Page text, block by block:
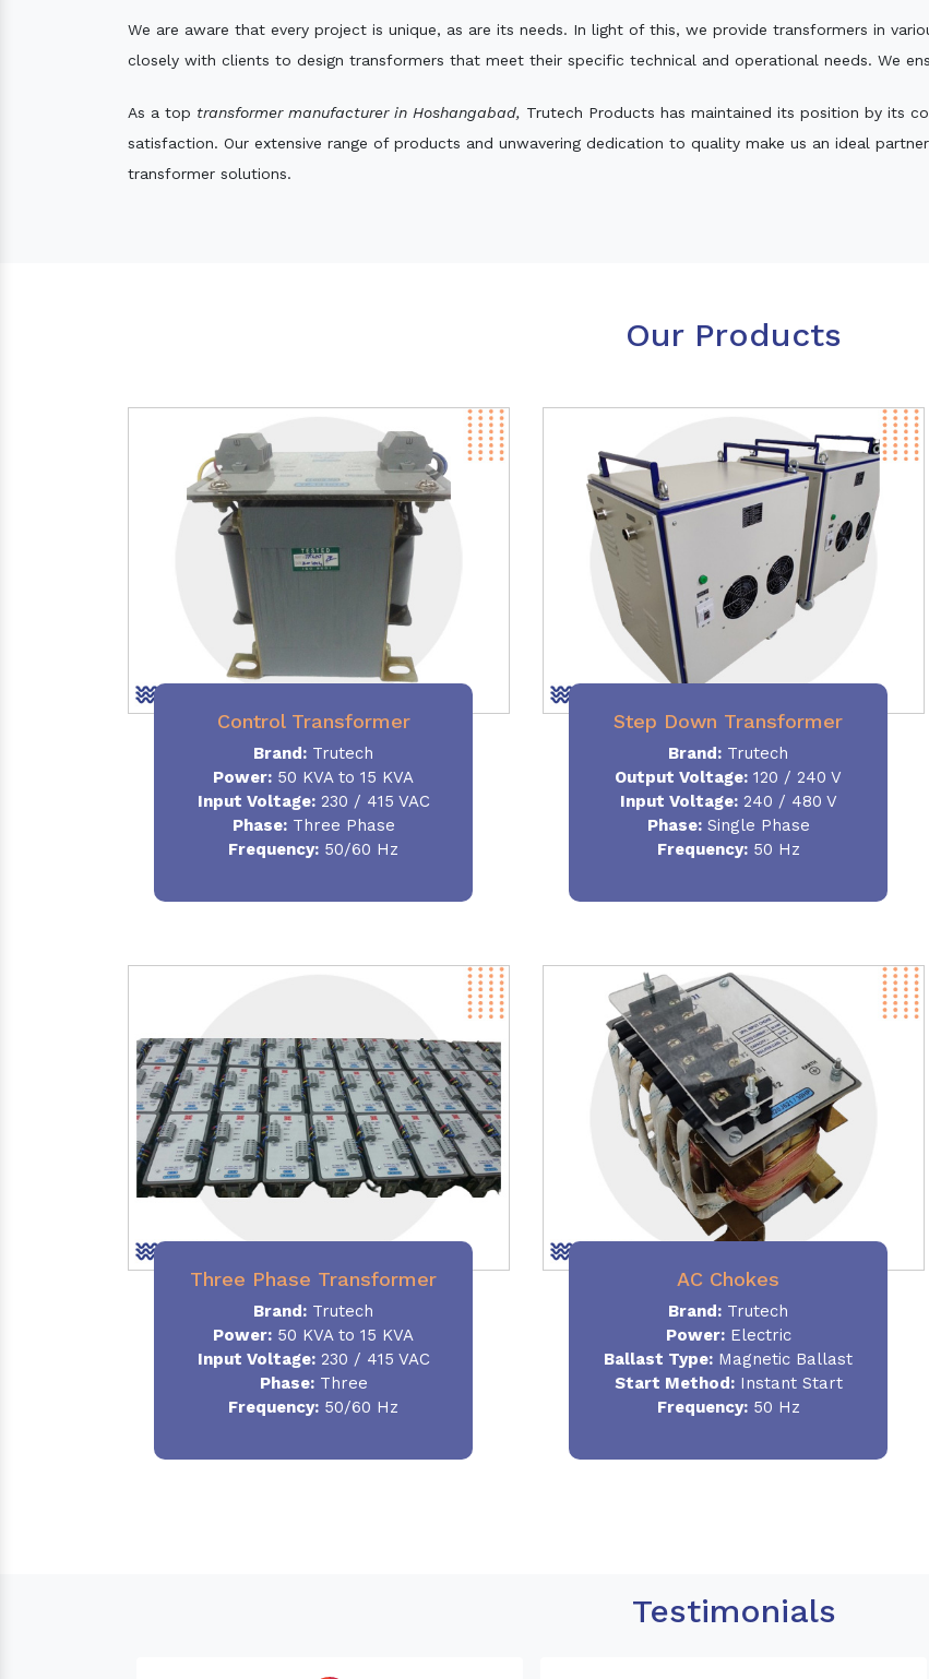
We are aware that every project is unique, as are its needs. In light of this, we provide transformers in
closely with clients to design transformers that meet their specific technical and operational needs. We
As a top transformer manufacturer in Hoshangabad, Trutech Products has maintained its position by its
satisfaction. Our extensive range of products and unwavering dedication to quality make us an ideal
transformer solutions.
Our Products
Control Transformer
Brand: Trutech
Power: 50 KVA to 15 KVA
Input Voltage:230 / 415 VAC
Phase:Three Phase
Frequency: 50/60 Hz
Step Down Transformer
Brand: Trutech
Output Voltage: 120 / 240 V
Input Voltage:240 / 480 V
Phase:Single Phase
Frequency:50 Hz
Three Phase Transformer
Brand: Trutech
Power: 50 KVA to 15 KVA
Input Voltage:230 / 415 VAC
Phase:Three
Frequency: 50/60 Hz
AC Chokes
Brand: Trutech
Power:Electric
Ballast Type: Magnetic Ballast
Start Method:Instant Start
Frequency:50 Hz
Testimonials